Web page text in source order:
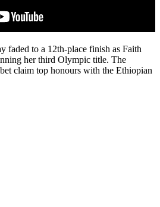
faded to a 12th-place finish as Faith
her third Olympic title. The
claim top honours with the Ethiopian